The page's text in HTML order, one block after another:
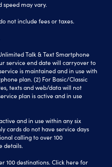
speed may vary.
not include fees or taxes.
Talk & Text Smartphone
service end date will carryover to
is maintained and in use with
plan. (2) For Basic/Classic
texts and web/data will not
plan is active and in use
and in use within any six
cards do not have service days
calling to over 100
details.
100 destinations. Click here for